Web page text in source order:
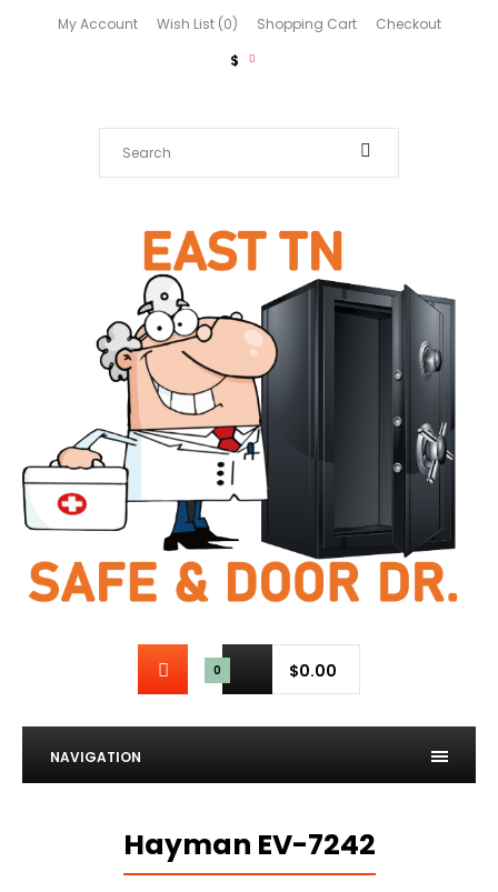
My Account Wish List (0) Shopping Cart
Checkout
$
0 $0.00
NAVIGATION
Hayman EV-7242